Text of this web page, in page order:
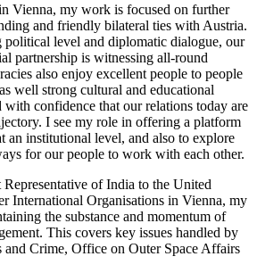
Vienna, my work is focused on further
and friendly bilateral ties with Austria.
level and diplomatic dialogue, our
partnership is witnessing all-round
also enjoy excellent people to people
well strong cultural and educational
with confidence that our relations today are
I see my role in offering a platform
an institutional level, and also to explore
for our people to work with each other.
of India to the United
International Organisations in Vienna, my
the substance and momentum of
This covers key issues handled by
Crime, Office on Outer Space Affairs